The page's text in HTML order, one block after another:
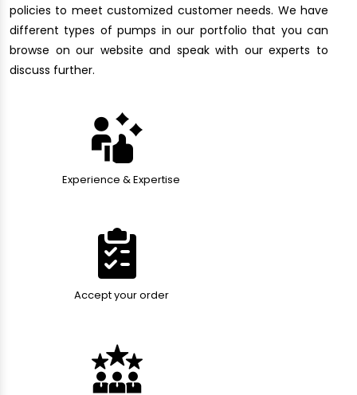
policies to meet customized customer needs. We have
different types of pumps in our portfolio that you can
browse on our website and speak with our experts to
discuss further.
Experience & Expertise
Accept your order